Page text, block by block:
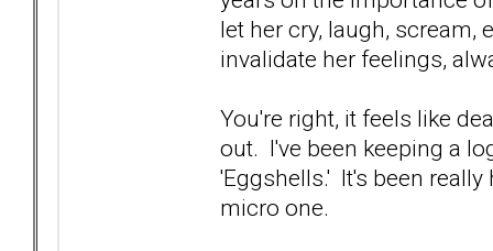
let her cry, laugh, scream,
invalidate her feelings,
You're right, it feels like
out. I've been keeping a
'Eggshells.' It's been
micro one.